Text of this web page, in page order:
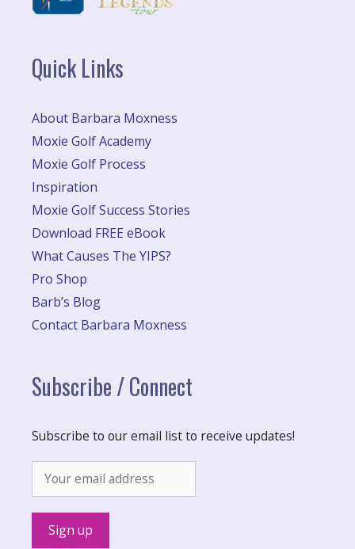
Quick Links
About Barbara Moxness
Moxie Golf Academy
Moxie Golf Process
Inspiration
Moxie Golf Success Stories
Download FREE eBook
What Causes The YIPS?
Pro Shop
Barb’s Blog
Contact Barbara Moxness
Subscribe / Connect
Subscribe to our email list to receive updates!